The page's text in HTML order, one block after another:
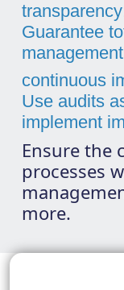
Guarantee
continuous
Use audits
implement
Ensure the
processes
more.